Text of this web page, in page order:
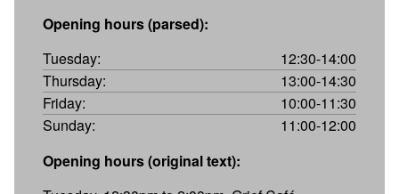
Opening hours (parsed):
Tuesday:
12:30-14:00
Thursday:
13:00-14:30
Friday:
10:00-11:30
Sunday:
11:00-12:00
Opening hours (original text):